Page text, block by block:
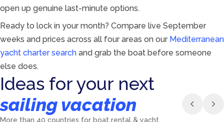
open up genuine last-minute options.
Ready to lock in your month? Compare live September
weeks and prices across all four areas on our Mediterranean
yacht charter search and grab the boat before someone
else does.
Ideas for your next
sailing vacation
More than 40 countries for boat rental & yacht